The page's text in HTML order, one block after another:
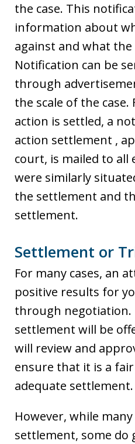
the case. This
information about
against and what
Notification can be
through
the scale of the case.
action is settled, a
action settlement ,
court, is mailed to all
were similarly
the settlement and
settlement.
Settlement or
For many cases, an
positive results for
through negotiation.
settlement will be
will review and
ensure that it is a
adequate settlement.
However, while
settlement, some do